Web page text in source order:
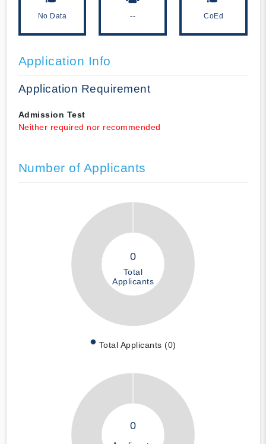
No Data -- CoEd
Application Info
Application Requirement
Admission Test
Neither required nor recommended
Number of Applicants
0
Total
Applicants
Total Applicants (0)
0